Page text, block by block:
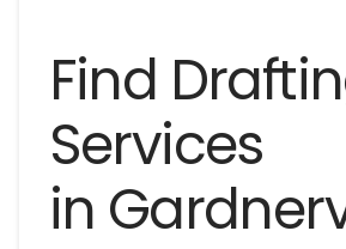
Find
Services
in